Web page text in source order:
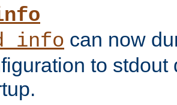
can now
to stdout